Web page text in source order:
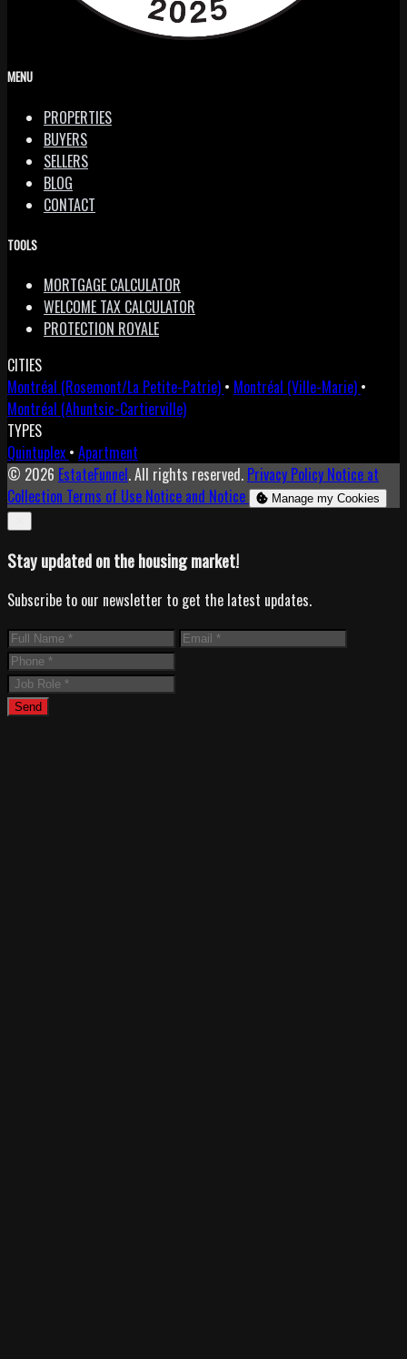
MENU
PROPERTIES
BUYERS
SELLERS
BLOG
CONTACT
TOOLS
MORTGAGE CALCULATOR
WELCOME TAX CALCULATOR
PROTECTION ROYALE
CITIES
Montréal (Rosemont/La Petite-Patrie) • Montréal (Ville-Marie) •
Montréal (Ahuntsic-Cartierville)
TYPES
Quintuplex • Apartment
© 2026 EstateFunnel. All rights reserved. Privacy Policy Notice at
Collection Terms of Use Notice and Notice
Manage my Cookies
Stay updated on the housing market!
Subscribe to our newsletter to get the latest updates.
Send